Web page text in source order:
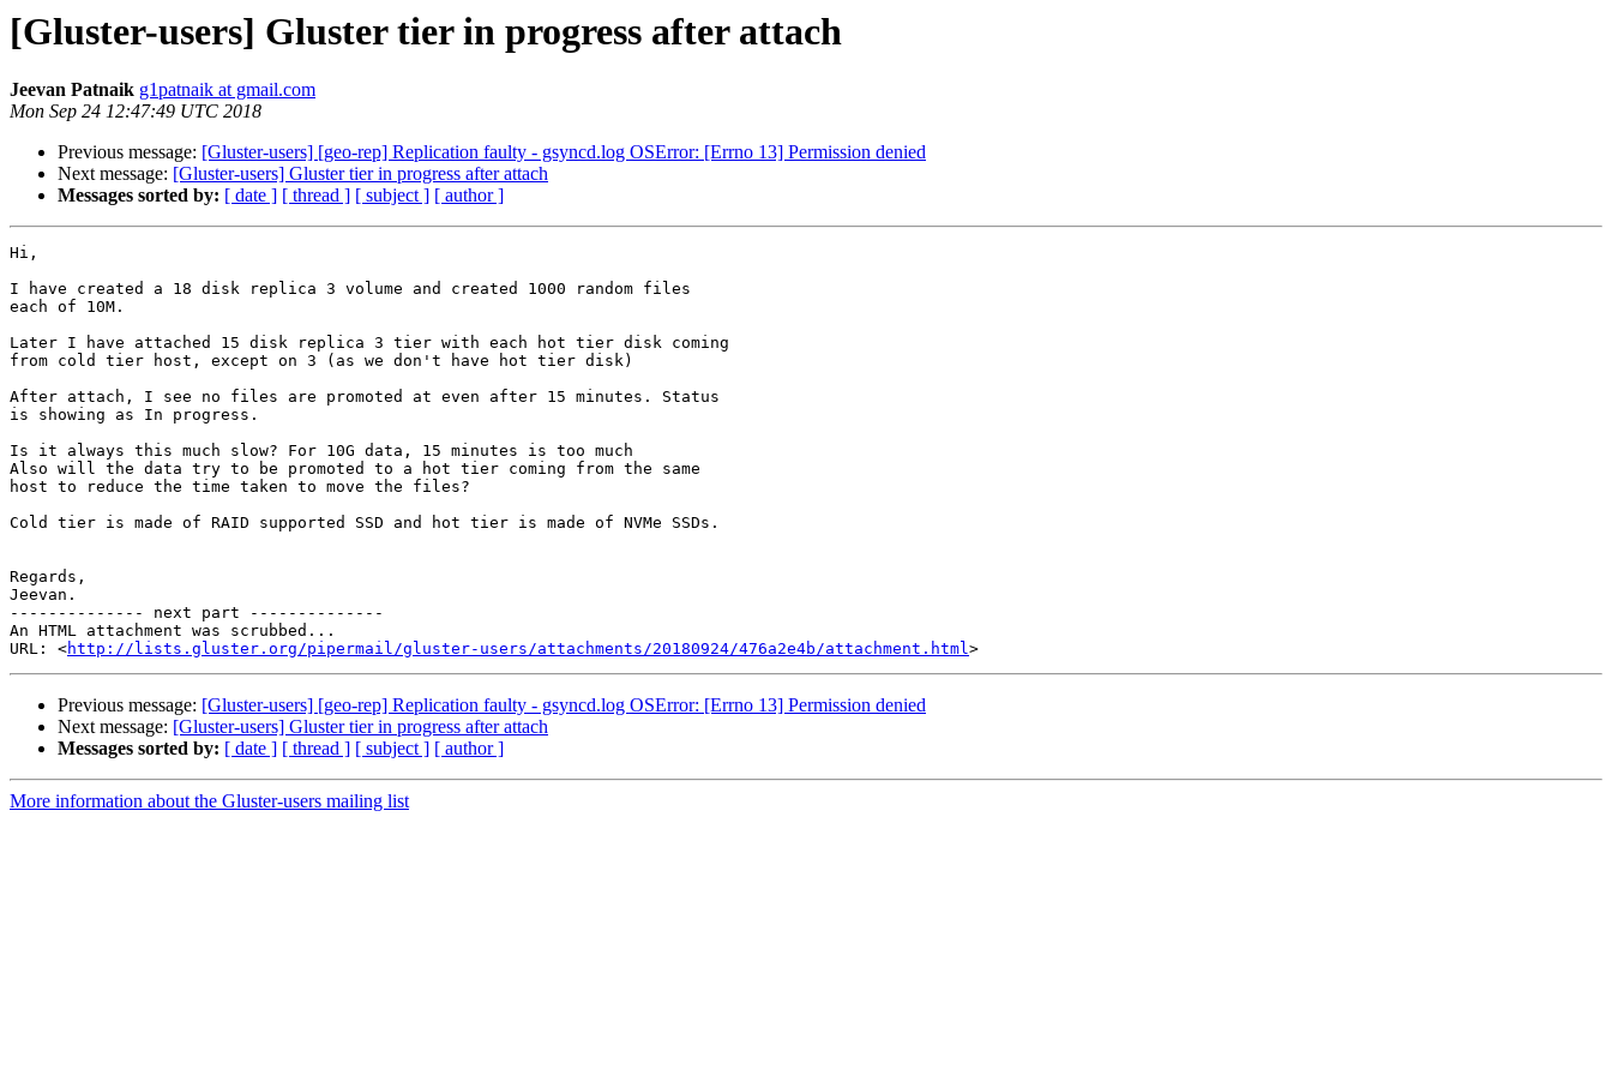
[Gluster-users] Gluster tier in progress after attach
Jeevan Patnaik g1patnaik at gmail.com
Mon Sep 24 12:47:49 UTC 2018
Previous message: [Gluster-users] [geo-rep] Replication faulty - gsyncd.log OSError: [Errno 13] Permission denied
Next message: [Gluster-users] Gluster tier in progress after attach
Messages sorted by: [ date ] [ thread ] [ subject ] [ author ]
Hi,
I have created a 18 disk replica 3 volume and created 1000 random files
each of 10M.
Later I have attached 15 disk replica 3 tier with each hot tier disk coming
from cold tier host, except on 3 (as we don't have hot tier disk)
After attach, I see no files are promoted at even after 15 minutes. Status
is showing as In progress.
Is it always this much slow? For 10G data, 15 minutes is too much
Also will the data try to be promoted to a hot tier coming from the same
host to reduce the time taken to move the files?
Cold tier is made of RAID supported SSD and hot tier is made of NVMe SSDs.
Regards,
Jeevan.
-------------- next part --------------
An HTML attachment was scrubbed...
URL: <http://lists.gluster.org/pipermail/gluster-users/attachments/20180924/476a2e4b/attachment.html
Previous message: [Gluster-users] [geo-rep] Replication faulty - gsyncd.log OSError: [Errno 13] Permission denied
Next message: [Gluster-users] Gluster tier in progress after attach
Messages sorted by: [ date ] [ thread ] [ subject ] [ author ]
More information about the Gluster-users mailing list